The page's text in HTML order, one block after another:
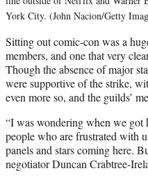
York City. (John Nacion/Getty
Sitting out comic-con was a
members, and one that very
Though the absence of major
were supportive of the strike,
even more so, and the guilds’
“I was wondering when we
people who are frustrated with
panels and stars coming here.
negotiator Duncan Crabtree-